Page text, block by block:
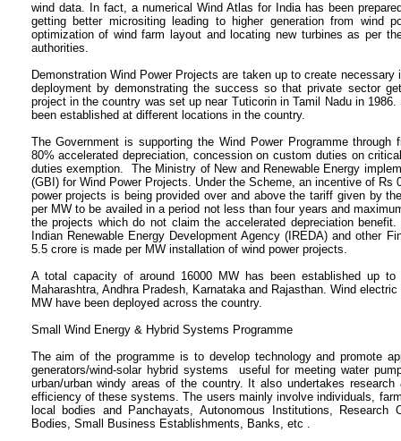
wind data. In fact, a numerical Wind Atlas for India has been
getting better micrositing leading to higher generation from wind
optimization of wind farm layout and locating new turbines as per
authorities.
Demonstration Wind Power Projects are taken up to create
deployment by demonstrating the success so that private sector
project in the country was set up near Tuticorin in Tamil Nadu in
been established at different locations in the country.
The Government is supporting the Wind Power Programme
80% accelerated depreciation, concession on custom duties on
duties exemption. The Ministry of New and Renewable Energy
(GBI) for Wind Power Projects. Under the Scheme, an incentive of
power projects is being provided over and above the tariff given by
per MW to be availed in a period not less than four years and
the projects which do not claim the accelerated depreciation
Indian Renewable Energy Development Agency (IREDA) and other
5.5 crore is made per MW installation of wind power projects.
A total capacity of around 16000 MW has been established up
Maharashtra, Andhra Pradesh, Karnataka and Rajasthan. Wind
MW have been deployed across the country.
Small Wind Energy & Hybrid Systems
The aim of the programme is to develop technology and promote
generators/wind-solar hybrid systems useful for meeting water
urban/urban windy areas of the country. It also undertakes
efficiency of these systems. The users mainly involve individuals,
local bodies and Panchayats, Autonomous Institutions, Research
Bodies, Small Business Establishments, Banks, etc .